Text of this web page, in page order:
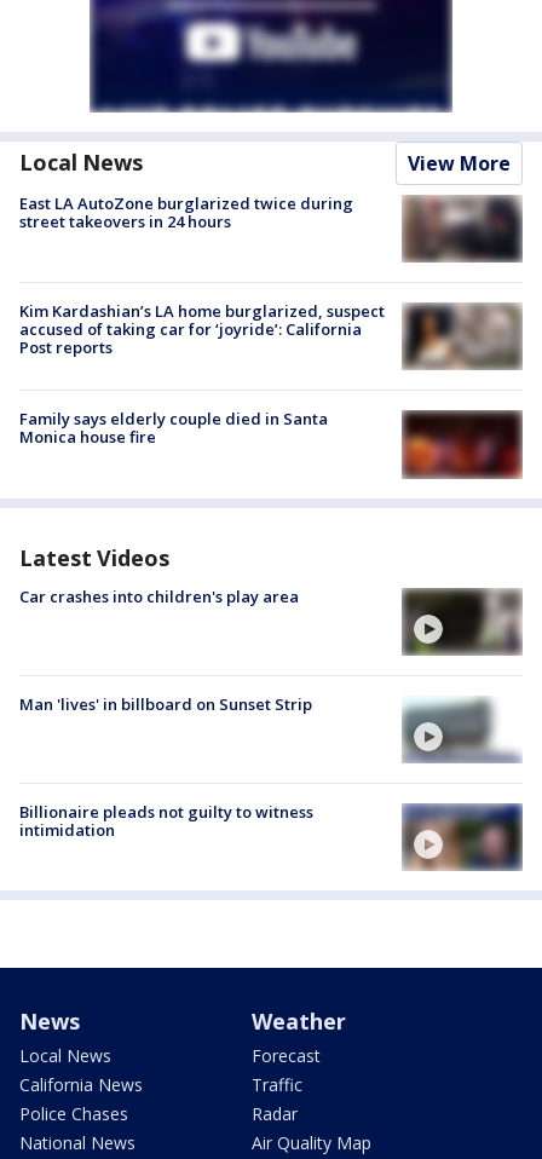
Local News View More
East LA AutoZone burglarized twice during
street takeovers in 24 hours
Kim Kardashian’s LA home burglarized, suspect
accused of taking car for ‘joyride’: California
Post reports
Family says elderly couple died in Santa
Monica house fire
Latest Videos
Car crashes into children's play area
Man 'lives' in billboard on Sunset Strip
Billionaire pleads not guilty to witness
intimidation
News
Local News
California News
Police Chases
National News
Weather
Forecast
Traffic
Radar
Air Quality Map